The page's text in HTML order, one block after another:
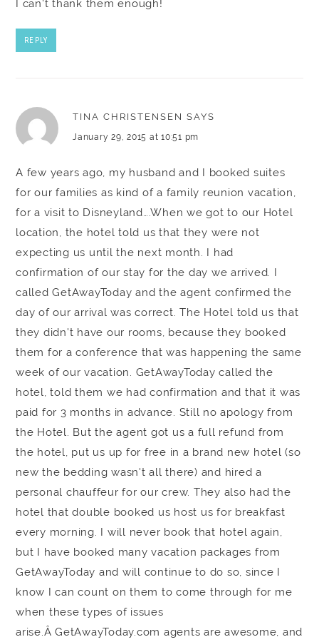
I can't thank them enough!
REPLY
TINA CHRISTENSEN SAYS
January 29, 2015 at 10:51 pm
A few years ago, my husband and I booked suites
for our families as kind of a family reunion vacation,
for a visit to Disneyland….When we got to our Hotel
location, the hotel told us that they were not
expecting us until the next month. I had
confirmation of our stay for the day we arrived. I
called GetAwayToday and the agent confirmed the
day of our arrival was correct. The Hotel told us that
they didn't have our rooms, because they booked
them for a conference that was happening the same
week of our vacation. GetAwayToday called the
hotel, told them we had confirmation and that it was
paid for 3 months in advance. Still no apology from
the Hotel. But the agent got us a full refund from
the hotel, put us up for free in a brand new hotel (so
new the bedding wasn't all there) and hired a
personal chauffeur for our crew. They also had the
hotel that double booked us host us for breakfast
every morning. I will never book that hotel again,
but I have booked many vacation packages from
GetAwayToday and will continue to do so, since I
know I can count on them to come through for me
when these types of issues
arise.Â GetAwayToday.com agents are awesome, and